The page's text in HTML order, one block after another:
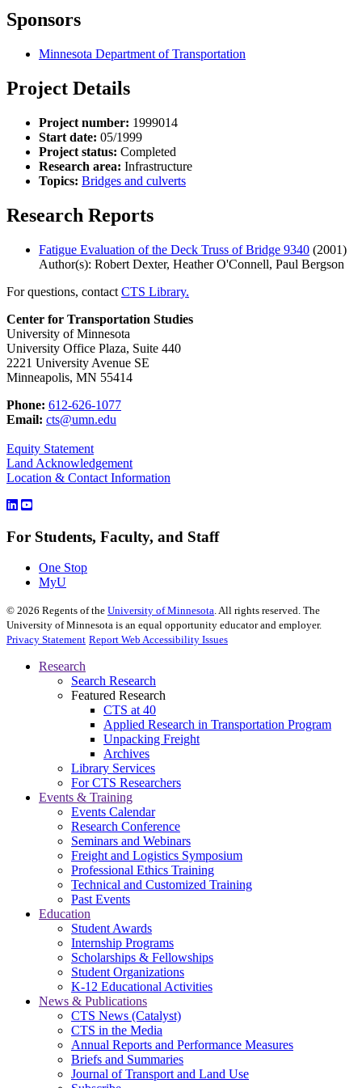
Sponsors
Minnesota Department of Transportation
Project Details
Project number: 1999014
Start date: 05/1999
Project status: Completed
Research area: Infrastructure
Topics: Bridges and culverts
Research Reports
Fatigue Evaluation of the Deck Truss of Bridge 9340 (2001)
Author(s): Robert Dexter, Heather O'Connell, Paul Bergson
For questions, contact CTS Library.
Center for Transportation Studies
University of Minnesota
University Office Plaza, Suite 440
2221 University Avenue SE
Minneapolis, MN 55414
Phone: 612-626-1077
Email: cts@umn.edu
Equity Statement
Land Acknowledgement
Location & Contact Information
For Students, Faculty, and Staff
One Stop
MyU
© 2026 Regents of the University of Minnesota. All rights reserved. The
University of Minnesota is an equal opportunity educator and employer.
Privacy Statement Report Web Accessibility Issues
Research
Search Research
Featured Research
CTS at 40
Applied Research in Transportation Program
Unpacking Freight
Archives
Library Services
For CTS Researchers
Events & Training
Events Calendar
Research Conference
Seminars and Webinars
Freight and Logistics Symposium
Professional Ethics Training
Technical and Customized Training
Past Events
Education
Student Awards
Internship Programs
Scholarships & Fellowships
Student Organizations
K-12 Educational Activities
News & Publications
CTS News (Catalyst)
CTS in the Media
Annual Reports and Performance Measures
Briefs and Summaries
Journal of Transport and Land Use